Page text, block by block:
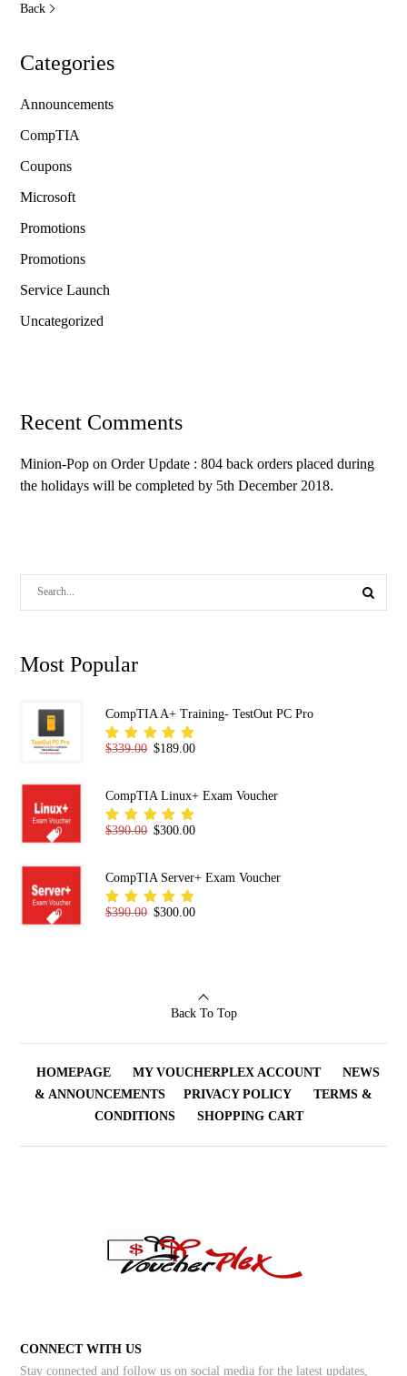
Back
Categories
Announcements
CompTIA
Coupons
Microsoft
Promotions
Promotions
Service Launch
Uncategorized
Recent Comments
Minion-Pop onOrder Update : 804 back orders placed during
the holidays will be completed by 5th December 2018.
Most Popular
CompTIA A+ Training- TestOut PC Pro
Rated
$339.00 Original price was: $339.00.
$189.00Current price is: $189.00.
CompTIA Linux+ Exam Voucher
Rated
$390.00 Original price was: $390.00.
$300.00Current price is: $300.00.
CompTIA Server+ Exam Voucher
Rated
$390.00 Original price was: $390.00.
$300.00Current price is: $300.00.
Back To Top
HOMEPAGE MY VOUCHERPLEX ACCOUNT
NEWS
& ANNOUNCEMENTS
PRIVACY POLICY
TERMS &
CONDITIONS
SHOPPING CART
CONNECT WITH US
Stay connected and follow us on social media for the latest updates,